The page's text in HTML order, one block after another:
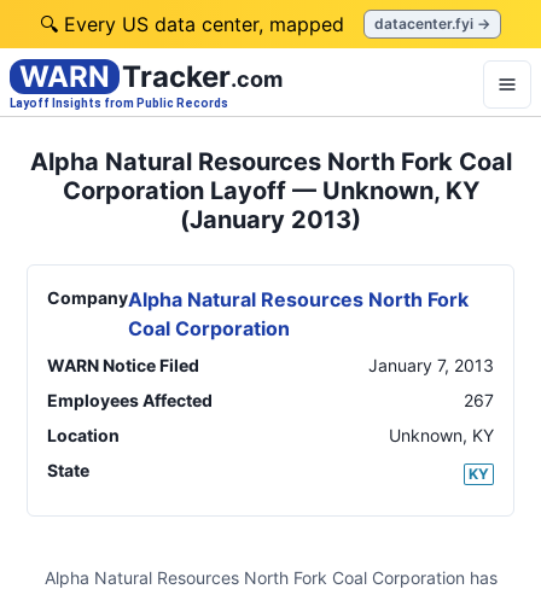
🔍 Every US data center, mapped datacenter.fyi →
WARN Tracker.com
Layoff Insights from Public Records
Alpha Natural Resources North Fork Coal
Corporation Layoff — Unknown, KY
(January 2013)
CompanyAlpha Natural Resources North Fork
Coal Corporation
WARN Notice Filed
January 7, 2013
Employees Affected
267
Location
Unknown, KY
State
KY
Alpha Natural Resources North Fork Coal Corporation has